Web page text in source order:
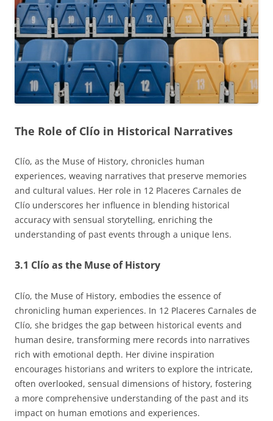
The Role of Clío in Historical Narratives
Clío, as the Muse of History, chronicles human
experiences, weaving narratives that preserve memories
and cultural values. Her role in 12 Placeres Carnales de
Clío underscores her influence in blending historical
accuracy with sensual storytelling, enriching the
understanding of past events through a unique lens.
3.1 Clío as the Muse of History
Clío, the Muse of History, embodies the essence of
chronicling human experiences. In 12 Placeres Carnales de
Clío, she bridges the gap between historical events and
human desire, transforming mere records into narratives
rich with emotional depth. Her divine inspiration
encourages historians and writers to explore the intricate,
often overlooked, sensual dimensions of history, fostering
a more comprehensive understanding of the past and its
impact on human emotions and experiences.